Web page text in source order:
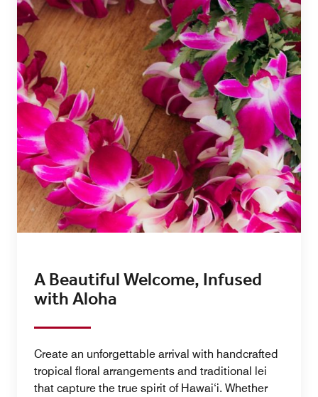
A Beautiful Welcome, Infused
with Aloha
Create an unforgettable arrival with handcrafted
tropical floral arrangements and traditional lei
that capture the true spirit of Hawai‘i. Whether